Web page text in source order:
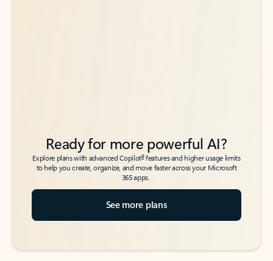
Ready for more powerful AI?
Explore plans with advanced Copilot6features and higher usage limits
to help you create, organize, and move faster across your Microsoft
365 apps.
See more plans